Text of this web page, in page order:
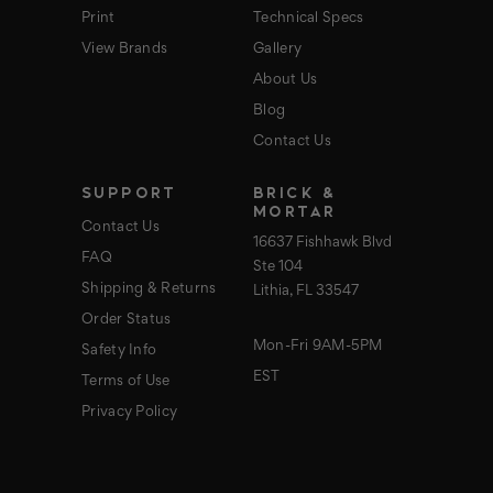
Print
View Brands
Technical Specs
Gallery
About Us
Blog
Contact Us
SUPPORT
Contact Us
FAQ
Shipping & Returns
Order Status
Safety Info
Terms of Use
Privacy Policy
BRICK &
MORTAR
16637 Fishhawk Blvd
Ste 104
Lithia, FL 33547
Mon-Fri 9AM-5PM
EST